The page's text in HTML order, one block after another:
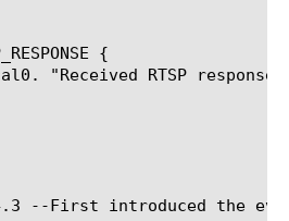
--First introduced the